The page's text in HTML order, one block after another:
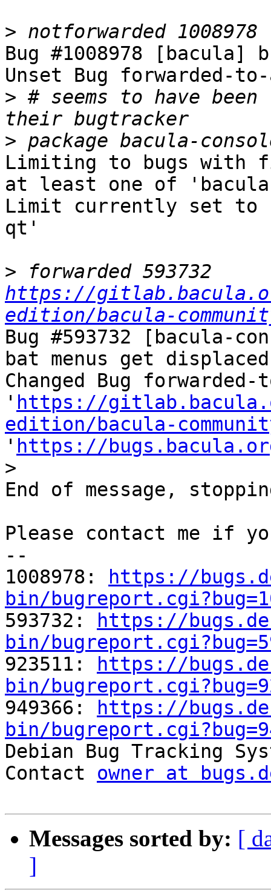
>
Bug #1008978 [bacula]
Unset Bug forwarded-to-
> # seems to have
>
Limiting to bugs with
at least one of
Limit currently set to
qt'
>
https://
edition/bacula-
Bug #593732 [bacula-
bat menus get
Changed Bug
' https://
edition/bacula-
' https://
>
End of message,
Please contact me if
--
1008978:
https://
bin/
593732:
https://
bin/
923511:
https://
bin/
949366:
https://
bin/
Debian Bug Tracking
Contact owner at
Messages sorted by: [
]